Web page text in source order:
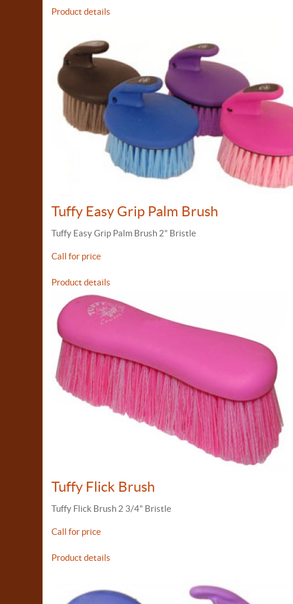
Product details
Tuffy Easy Grip Palm Brush
Tuffy Easy Grip Palm Brush 2" Bristle
Call for price
Product details
Tuffy Flick Brush
Tuffy Flick Brush 2 3/4" Bristle
Call for price
Product details